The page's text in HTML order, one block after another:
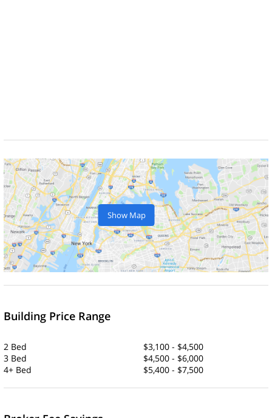
Show Map
Building Price Range
2 Bed
$3,100 - $4,500
3 Bed
$4,500 - $6,000
4+ Bed
$5,400 - $7,500